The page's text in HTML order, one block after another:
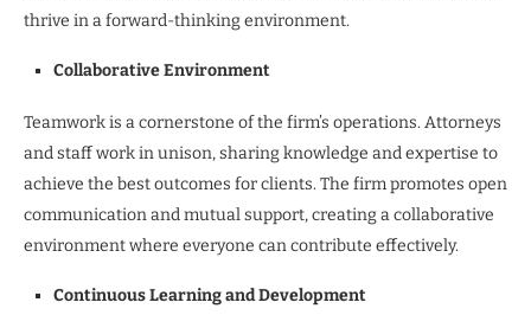
thrive in a forward-thinking environment.
Collaborative Environment
Teamwork is a cornerstone of the firm’s operations. Attorneys
and staff work in unison, sharing knowledge and expertise to
achieve the best outcomes for clients. The firm promotes open
communication and mutual support, creating a collaborative
environment where everyone can contribute effectively.
Continuous Learning and Development